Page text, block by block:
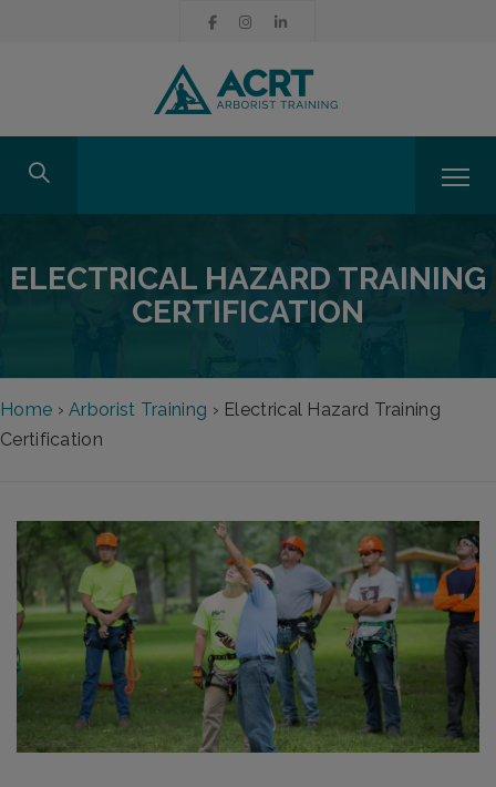
ELECTRICAL HAZARD TRAINING
CERTIFICATION
Home ›Arborist Training › Electrical Hazard Training
Certification